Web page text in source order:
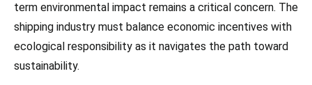
term environmental impact remains a critical concern. The
shipping industry must balance economic incentives with
ecological responsibility as it navigates the path toward
sustainability.